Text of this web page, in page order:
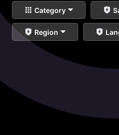
Category
Region